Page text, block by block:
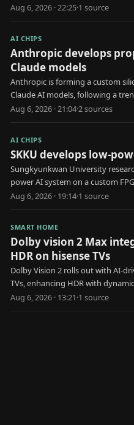
Aug 6, 2026 · 22:25·1 source
AI CHIPS
Anthropic develops
Claude models
Anthropic is forming a custom
Claude AI models, following a
Aug 6, 2026 · 21:04·2sources
AI CHIPS
SKKU develops low-
Sungkyunkwan University
power AI system on a custom
identification.
Aug 6, 2026 · 19:14·1 source
SMART HOME
Dolby vision 2 Max
HDR on hisense TVs
Dolby Vision 2 rolls out with AI-
TVs, enhancing HDR with
Aug 6, 2026 · 13:21·1 source